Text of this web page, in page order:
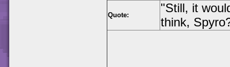
Quote:
"Still, it
think,